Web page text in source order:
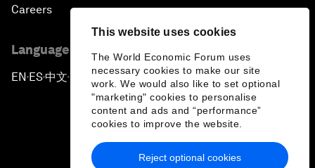
This website uses cookies
The World Economic Forum uses
necessary cookies to make our site
work. We would also like to set optional
"marketing" cookies to personalise
content and ads and “performance”
cookies to improve the website.
Reject optional cookies
Careers
Language editions
EN ▪ES▪中文▪ 日本語